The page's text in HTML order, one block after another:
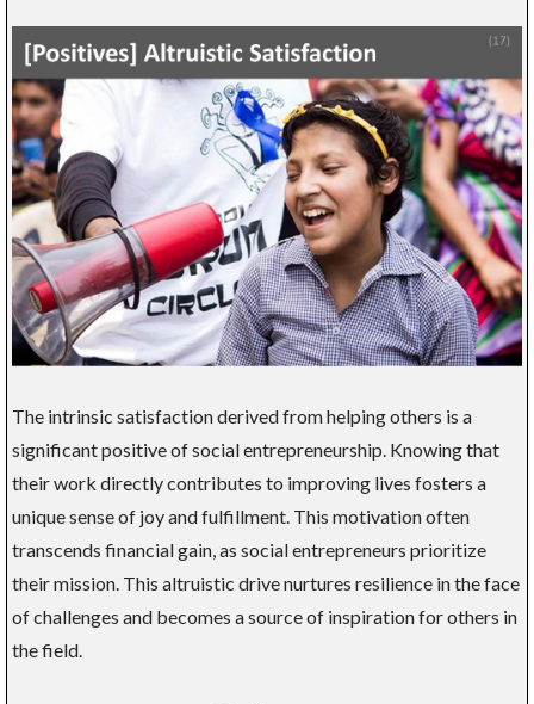
The intrinsic satisfaction derived from helping others is a
significant positive of social entrepreneurship. Knowing that
their work directly contributes to improving lives fosters a
unique sense of joy and fulfillment. This motivation often
transcends financial gain, as social entrepreneurs prioritize
their mission. This altruistic drive nurtures resilience in the face
of challenges and becomes a source of inspiration for others in
the field.